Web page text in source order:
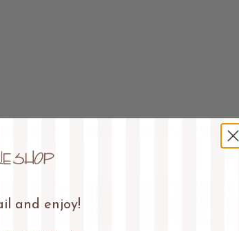
and enjoy!